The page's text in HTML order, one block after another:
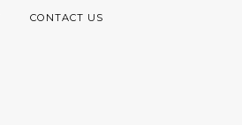
CONTACT US